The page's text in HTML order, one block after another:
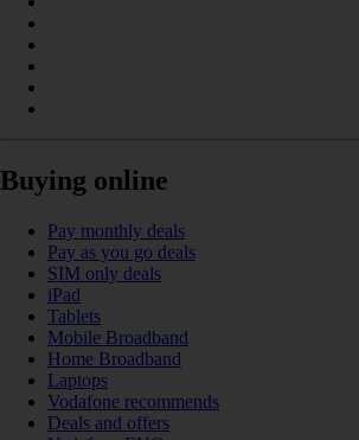
Buying online
Pay monthly deals
Pay as you go deals
SIM only deals
iPad
Tablets
Mobile Broadband
Home Broadband
Laptops
Vodafone recommends
Deals and offers